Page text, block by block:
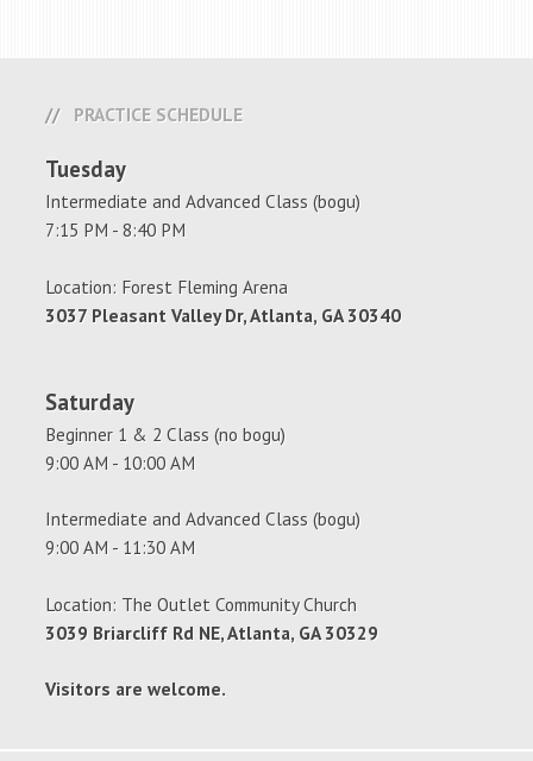
PRACTICE SCHEDULE
Tuesday
Intermediate and Advanced Class (bogu)
7:15 PM - 8:40 PM
Location: Forest Fleming Arena
3037 Pleasant Valley Dr, Atlanta, GA 30340
Saturday
Beginner 1 & 2 Class (no bogu)
9:00 AM - 10:00 AM
Intermediate and Advanced Class (bogu)
9:00 AM - 11:30 AM
Location: The Outlet Community Church
3039 Briarcliff Rd NE, Atlanta, GA 30329
Visitors are welcome.